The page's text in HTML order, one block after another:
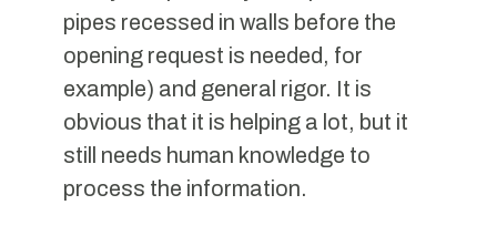
pipes recessed in walls before the
opening request is needed, for
example) and general rigor. It is
obvious that it is helping a lot, but it
still needs human knowledge to
process the information.